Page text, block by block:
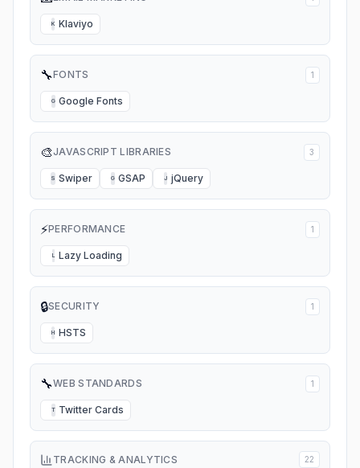
K Klaviyo
🔧FONTS 1
G Google Fonts
🎨JAVASCRIPT LIBRARIES 3
S Swiper G GSAP J jQuery
⚡PERFORMANCE 1
L Lazy Loading
🔒SECURITY 1
H HSTS
🔧WEB STANDARDS 1
T Twitter Cards
TRACKING & ANALYTICS 22